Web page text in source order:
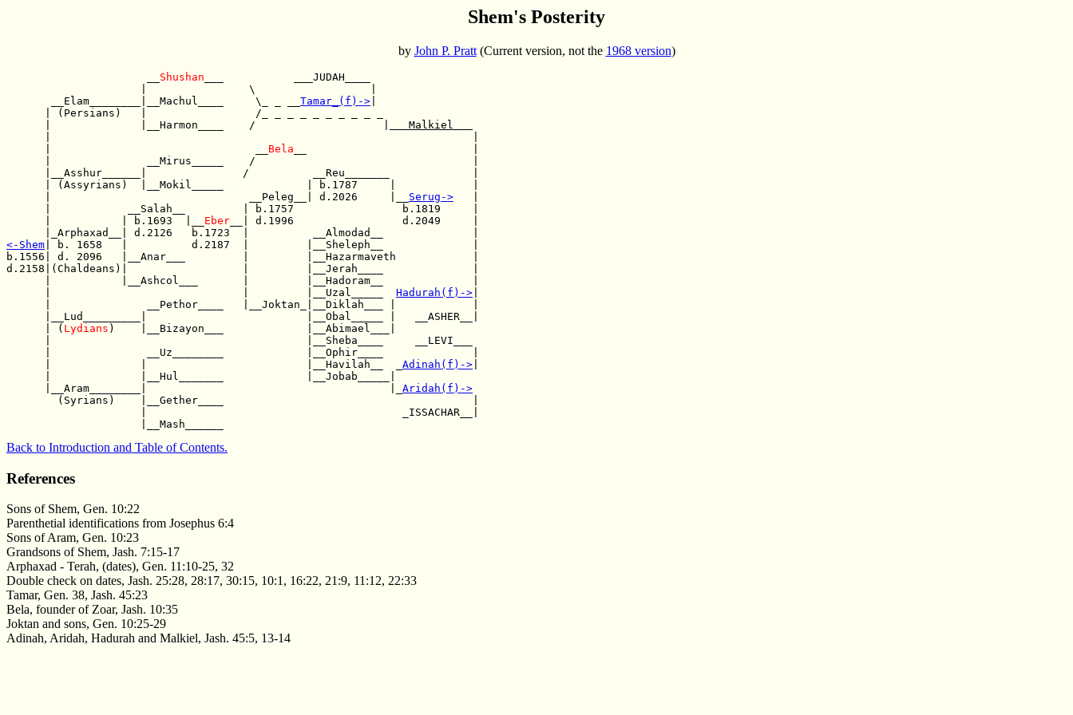
Shem's Posterity
by John P. Pratt(Current version, not the 1968 version)
Shushan ___           ___JUDAH____
                     |                \                  |
       __Elam________|__Machul____     \_ _ __
Tamar_(f) ->
      | (Persians)   |                 /_ _ _ _ _ _ _ _ _ _
      |              |__Harmon____    /                    |
   Malkiel
Bela
      |               __Mirus_____    /                                  |
      |__Asshur______|               /          __Reu_______             |
      | (Assyrians)  |__Mokil_____             | b.1787     |            |
      |                               __Peleg__| d.2026     |__
Serug ->
      |            __Salah__         | b.1757                 b.1819     |
      |           | b.1693  |__
Eber __| d.1996                 d.2049     |
<- Shem | b. 1658   |          d.2187  |         |__Sheleph__              |
b.1556| d. 2096   |__Anar___         |         |__Hazarmaveth            |
d.2158|(Chaldeans)|                  |         |__Jerah____              |
      |           |__Ashcol___       |         |__Hadoram__              |
      |                              |         |__Uzal_____
Hadurah(f) ->
      |               __Pethor____   |__Joktan_|__Diklah___ |            |
      |__Lud_________|                         |__Obal_____ |   __ASHER__|
      | (
Lydians )    |__Bizayon___             |__Abimael___|
      |                                        |__Sheba____     __LEVI___
      |               __Uz________             |__Ophir____              |
      |              |                         |__Havilah__  _
Adinah(f) ->
      |              |__Hul_______             |__Jobab_____|
      |__Aram________|                                      |_
Aridah(f) ->
        (Syrians)    |__Gether____                                       |
                     |                                        _ISSACHAR__|
Back to Introduction and Table of Contents.
References
Sons of Shem, Gen. 10:22
Parenthetial identifications from Josephus 6:4
Sons of Aram, Gen. 10:23
Grandsons of Shem, Jash. 7:15-17
Arphaxad - Terah, (dates), Gen. 11:10-25, 32
Double check on dates, Jash. 25:28, 28:17, 30:15, 10:1, 16:22, 21:9, 11:12, 22:33
Tamar, Gen. 38, Jash. 45:23
Bela, founder of Zoar, Jash. 10:35
Joktan and sons, Gen. 10:25-29
Adinah, Aridah, Hadurah and Malkiel, Jash. 45:5, 13-14